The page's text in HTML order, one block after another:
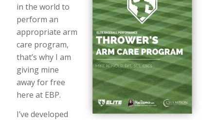
in the world to
perform an
appropriate arm
care program,
that’s why I am
giving mine
away for free
here at EBP.
I’ve developed